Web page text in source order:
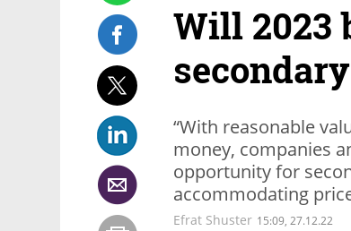
Will 2023
“With reasonable
money, companies
opportunity for
accommodating
Efrat Shuster 15:09, 27.12.22